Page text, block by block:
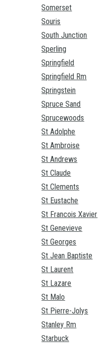
Somerset
Souris
South Junction
Sperling
Springfield
Springfield Rm
Springstein
Spruce Sand
Sprucewoods
St Adolphe
St Ambroise
St Andrews
St Claude
St Clements
St Eustache
St Francois Xavier
St Genevieve
St Georges
St Jean Baptiste
St Laurent
St Lazare
St Malo
St Pierre-Jolys
Stanley Rm
Starbuck